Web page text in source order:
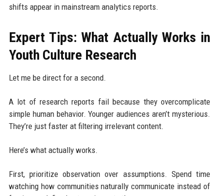
shifts appear in mainstream analytics reports.
Expert Tips: What Actually Works in
Youth Culture Research
Let me be direct for a second.
A lot of research reports fail because they overcomplicate
simple human behavior. Younger audiences aren’t mysterious.
They’re just faster at filtering irrelevant content.
Here’s what actually works.
First, prioritize observation over assumptions. Spend time
watching how communities naturally communicate instead of